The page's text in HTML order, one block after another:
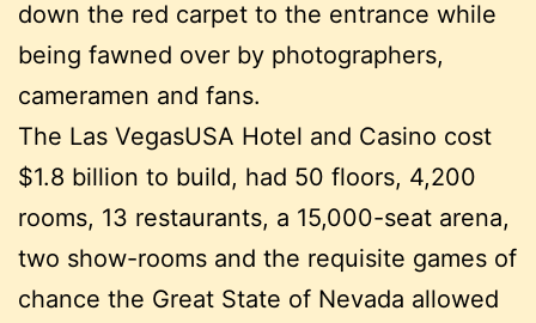
down the red carpet to the entrance while
being fawned over by photographers,
cameramen and fans.
The Las VegasUSA Hotel and Casino cost
$1.8 billion to build, had 50 floors, 4,200
rooms, 13 restaurants, a 15,000-seat arena,
two show-rooms and the requisite games of
chance the Great State of Nevada allowed